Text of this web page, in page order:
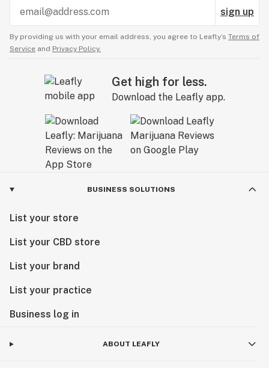
sign up
By providing us with your email address, you agree to Leafly’s Terms of
Service and Privacy Policy.
Get high for less.
Download the Leafly app.
BUSINESS SOLUTIONS
List your store
List your CBD store
List your brand
List your practice
Business log in
ABOUT LEAFLY